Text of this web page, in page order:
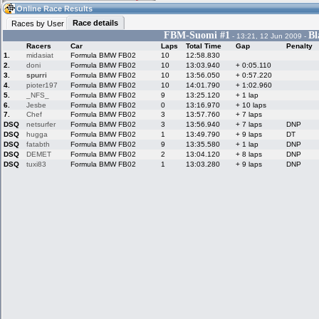
02:56(02:56 UTC) Guest
Home
Live Alert
Racers &
Hosts online
LFS Messages
LFS Racers
database
Online Race
Online Race Results
Races by User
Race details
FBM-Suomi #1 - 13:21, 12 Jun 2009 -
Racers Car Laps Total Time Gap Penalty
1.
midasiat Formula BMW FB02 10 12:58.830
2.
doni Formula BMW FB02 10 13:03.940 + 0:05.110
3.
spurri Formula BMW FB02 10 13:56.050 + 0:57.220
4.
pioter197 Formula BMW FB02 10 14:01.790 + 1:02.960
5.
_NFS_ Formula BMW FB02 9 13:25.120 + 1 lap
6.
Jesbe Formula BMW FB02 0 13:16.970 + 10 laps
7.
Chef Formula BMW FB02 3 13:57.760 + 7 laps
DSQ
netsurfer Formula BMW FB02 3 13:56.940 + 7 laps DNP
DSQ
hugga Formula BMW FB02 1 13:49.790 + 9 laps DT
DSQ
fatabth Formula BMW FB02 9 13:35.580 + 1 lap DNP
DSQ
DEMET Formula BMW FB02 2 13:04.120 + 8 laps DNP
DSQ
tuxi83 Formula BMW FB02 1 13:03.280 + 9 laps DNP
Hotlaps
My LFSW
Credit
LFS Forums